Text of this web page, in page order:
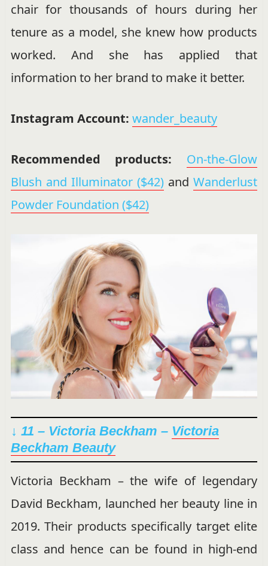
chair for thousands of hours during her
tenure as a model, she knew how products
worked. And she has applied that
information to her brand to make it better.
Instagram Account: wander_beauty
Recommended products: On-the-Glow
Blush and Illuminator ($42) andWanderlust
Powder Foundation ($42)
↓ 11 – Victoria Beckham – Victoria
Beckham Beauty
Victoria Beckham – the wife of legendary
David Beckham, launched her beauty line in
2019. Their products specifically target elite
class and hence can be found in high-end